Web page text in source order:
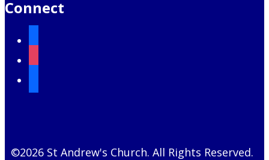
Connect
©2026 St Andrew's Church. All Rights Reserved.